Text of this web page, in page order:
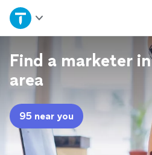
Home
Explore Services
Join as a pro
Sign up
Find a marketer
area
95 near you